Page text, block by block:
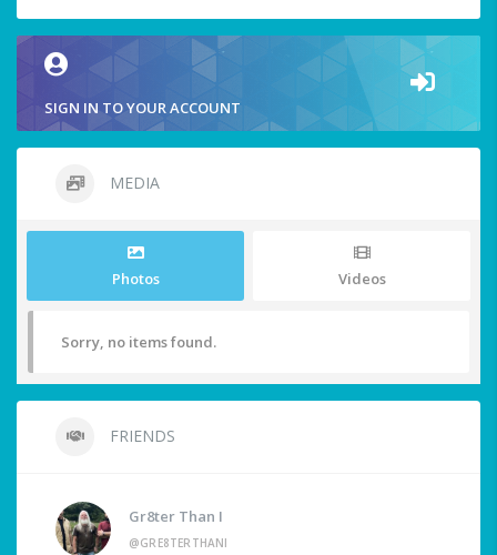
SIGN IN TO YOUR ACCOUNT
MEDIA
Photos Videos
Sorry, no items found.
FRIENDS
Gr8ter Than I
@GRE8TERTHANI